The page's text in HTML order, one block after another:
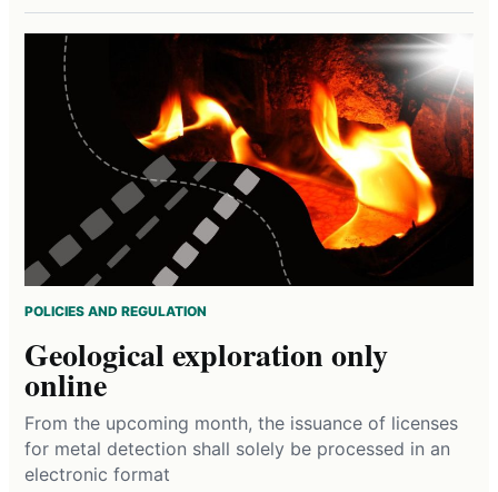
POLICIES AND REGULATION
Geological exploration only
online
From the upcoming month, the issuance of licenses
for metal detection shall solely be processed in an
electronic format